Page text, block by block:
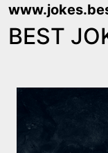
BEST